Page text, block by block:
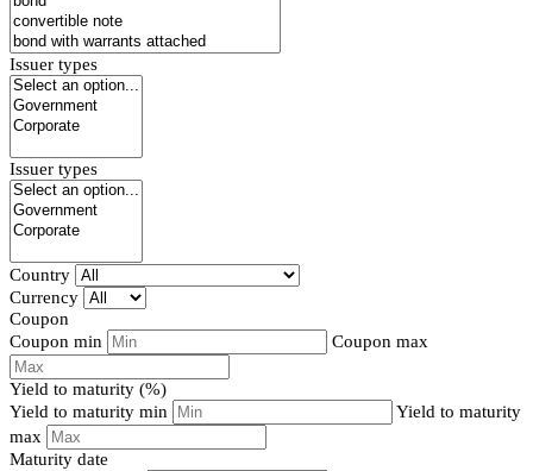
Issuer types
Issuer types
Country
Currency
Coupon
Coupon min
Coupon max
Yield to maturity (%)
Yield to maturity min
Yield to maturity
max
Maturity date